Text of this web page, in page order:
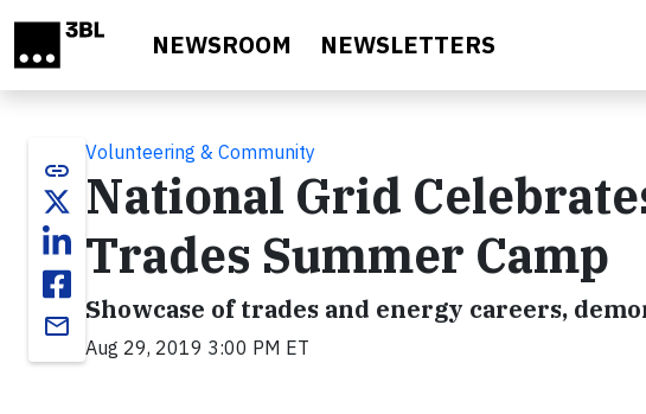
NEWSROOM NEWSLETTERS
link
email
Volunteering & Community
National Grid
Trades Summer Camp
Showcase of trades and energy careers,
Aug 29, 2019 3:00 PM ET